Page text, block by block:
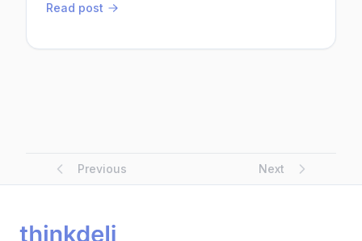
expertise in SEO, content marketing, social media
Read post
Previous Next